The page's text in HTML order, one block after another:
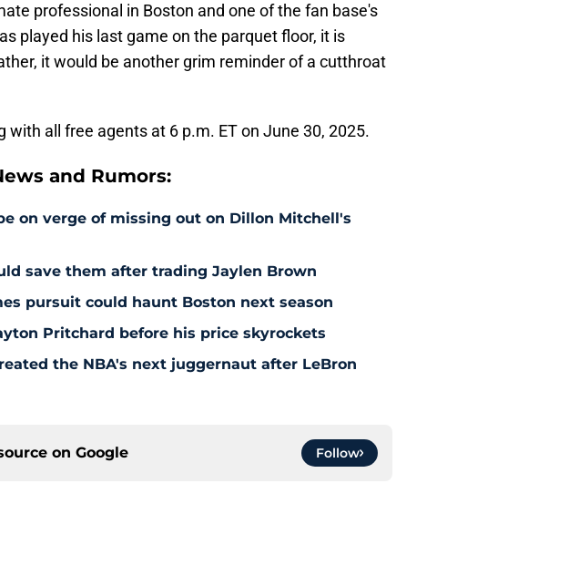
professional in Boston and one of the fan base's
played his last game on the parquet floor, it is
it would be another grim reminder of a cutthroat
all free agents at 6 p.m. ET on June 30, 2025.
and Rumors:
on verge of missing out on Dillon Mitchell's
save them after trading Jaylen Brown
pursuit could haunt Boston next season
Pritchard before his price skyrockets
the NBA's next juggernaut after LeBron
on Google Follow